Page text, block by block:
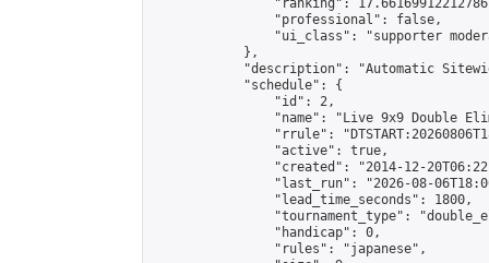
"ranking":
                "professional": false,
"ui_class": "supporter
            },
"description": "Automatic
            "schedule": {
                "id": 2,
"name": "Live 9x9 Double
"rrule":
                "active": true,
"created": "2014-12-
"last_run": "2026-08-
                "lead_time_seconds": 1800,
"tournament_type":
                "handicap": 0,
                "rules": "japanese",